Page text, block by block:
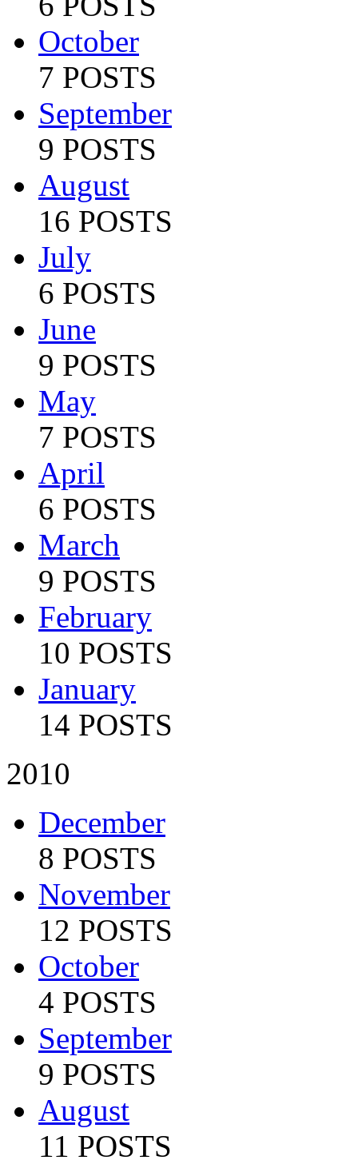
October
7 POSTS
September
9 POSTS
August
16 POSTS
July
6 POSTS
June
9 POSTS
May
7 POSTS
April
6 POSTS
March
9 POSTS
February
10 POSTS
January
14 POSTS
2010
December
8 POSTS
November
12 POSTS
October
4 POSTS
September
9 POSTS
August
11 POSTS